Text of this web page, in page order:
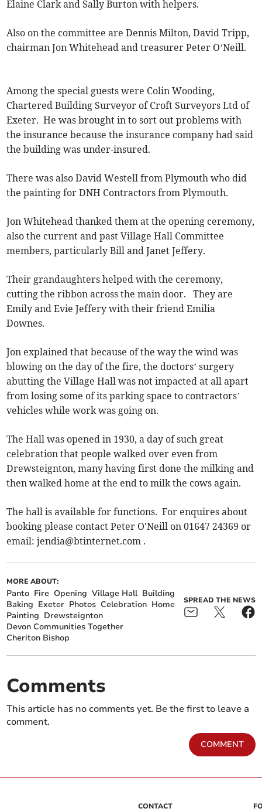
Elaine Clark and Sally Burton with helpers.
Also on the committee are Dennis Milton, David Tripp,
chairman Jon Whitehead and treasurer Peter O’Neill.
Among the special guests were Colin Wooding,
Chartered Building Surveyor of Croft Surveyors Ltd of
Exeter. He was brought in to sort out problems with
the insurance because the insurance company had said
the building was under-insured.
There was also David Westell from Plymouth who did
the painting for DNH Contractors from Plymouth.
Jon Whitehead thanked them at the opening ceremony,
also the current and past Village Hall Committee
members, particularly Bill and Janet Jeffery.
Their grandaughters helped with the ceremony,
cutting the ribbon across the main door. They are
Emily and Evie Jeffery with their friend Emilia
Downes.
Jon explained that because of the way the wind was
blowing on the day of the fire, the doctors’ surgery
abutting the Village Hall was not impacted at all apart
from losing some of its parking space to contractors’
vehicles while work was going on.
The Hall was opened in 1930, a day of such great
celebration that people walked over even from
Drewsteignton, many having first done the milking and
then walked home at the end to milk the cows again.
The hall is available for functions. For enquires about
booking please contact Peter O'Neill on 01647 24369 or
email:jendia@btinternet.com .
MORE ABOUT:
Panto Fire Opening Village Hall Building
Baking Exeter Photos Celebration Home
Painting Drewsteignton
Devon Communities Together
Cheriton Bishop
SPREAD THE NEWS
Comments
This article has no comments yet. Be the first to leave a
comment.
COMMENT
CONTACT